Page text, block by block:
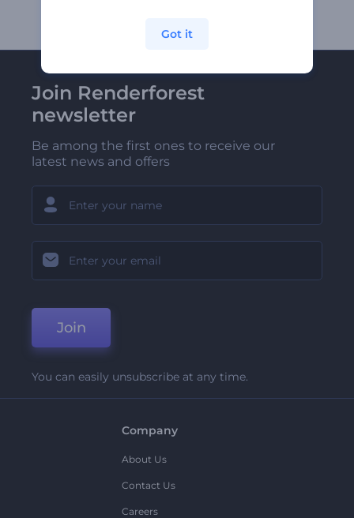
Join Renderforest
newsletter
Be among the first ones to receive our
latest news and offers
Join
You can easily unsubscribe at any time.
Company
About Us
Contact Us
Careers
Got it